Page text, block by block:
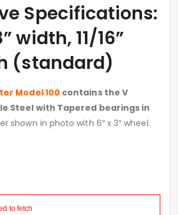
Specifications:
width, 11/16”
(standard)
Model 100 contains the V
Steel with Tapered bearings in
shown in photo with 6″ x 3″ wheel.